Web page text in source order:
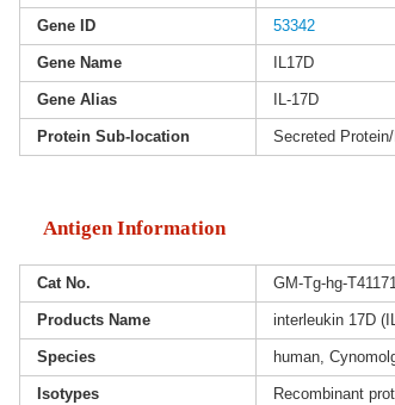
Gene ID 53342
Gene Name IL17D
Gene Alias IL-17D
Protein Sub-location Secreted
Antigen Information
Cat No. GM-Tg-hg-
Products Name interleukin 17D
Species human,
Isotypes Recombinant